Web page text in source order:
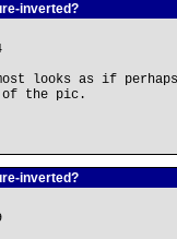
inverted?
looks as if perhaps
of the pic.
inverted?